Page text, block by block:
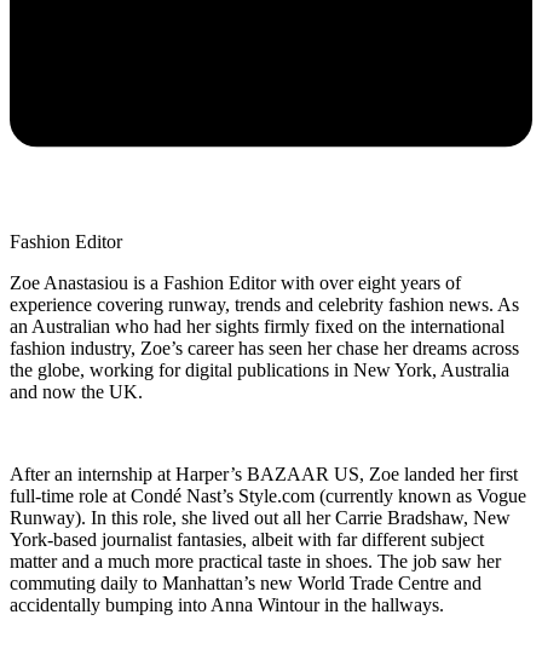
Fashion Editor
Zoe Anastasiou is a Fashion Editor with over eight years of
experience covering runway, trends and celebrity fashion news. As
an Australian who had her sights firmly fixed on the international
fashion industry, Zoe’s career has seen her chase her dreams across
the globe, working for digital publications in New York, Australia
and now the UK.
After an internship at Harper’s BAZAAR US, Zoe landed her first
full-time role at Condé Nast’s Style.com (currently known as Vogue
Runway). In this role, she lived out all her Carrie Bradshaw, New
York-based journalist fantasies, albeit with far different subject
matter and a much more practical taste in shoes. The job saw her
commuting daily to Manhattan’s new World Trade Centre and
accidentally bumping into Anna Wintour in the hallways.